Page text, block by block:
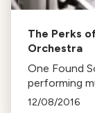
The Perks
Orchestra
One Found
performing
this Friday.
12/08/2016